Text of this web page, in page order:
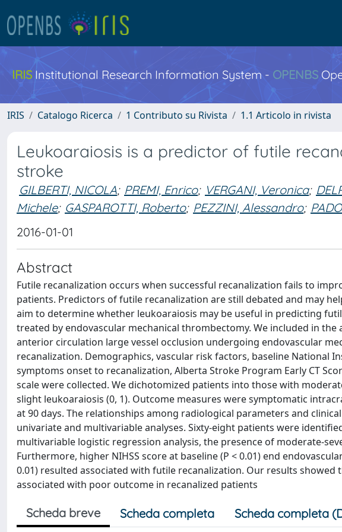
IRIS Institutional Research Information System - OPENBS
IRIS Catalogo Ricerca 1 Contributo su Rivista 1.1 Articolo in rivista
Leukoaraiosis is a predictor of futile
stroke
GILBERTI, NICOLA; PREMI, Enrico; VERGANI, Veronica;
Michele; GASPAROTTI, Roberto; PEZZINI, Alessandro;
2016-01-01
Abstract
Futile recanalization occurs when successful recanalization fails to
patients. Predictors of futile recanalization are still debated and may
aim to determine whether leukoaraiosis may be useful in predicting
treated by endovascular mechanical thrombectomy. We included in
anterior circulation large vessel occlusion undergoing endovascular
recanalization. Demographics, vascular risk factors, baseline National
symptoms onset to recanalization, Alberta Stroke Program Early CT
scale were collected. We dichotomized patients into those with
slight leukoaraiosis (0, 1). Outcome measures were symptomatic
at 90 days. The relationships among radiological parameters and
univariate and multivariable analyses. Sixty-eight patients were
multivariable logistic regression analysis, the presence of moderate-
Furthermore, higher NIHSS score at baseline (P < 0.01) end
0.01) resulted associated with futile recanalization. Our results
associated with poor outcome in recanalized patients
Scheda breve Scheda completa Scheda completa